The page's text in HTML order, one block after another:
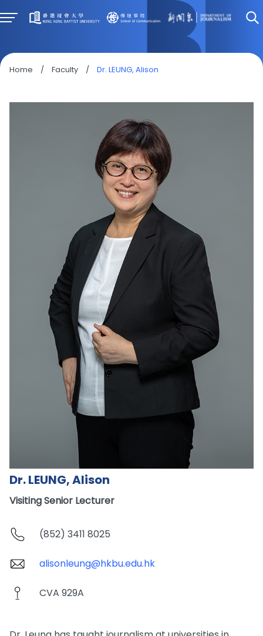
Home / Faculty / Dr. LEUNG, Alison
Dr. LEUNG, Alison
Visiting Senior Lecturer
(852) 3411 8025
alisonleung@hkbu.edu.hk
CVA 929A